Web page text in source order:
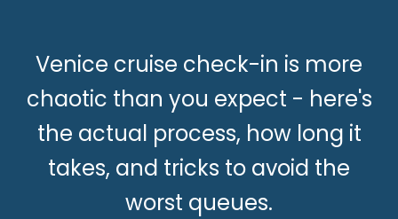
Venice cruise check-in is more
chaotic than you expect - here's
the actual process, how long it
takes, and tricks to avoid the
worst queues.